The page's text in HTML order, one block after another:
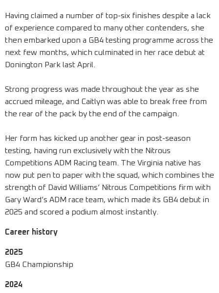
Having claimed a number of top-six finishes despite a lack
of experience compared to many other contenders, she
then embarked upon a GB4 testing programme across the
next few months, which culminated in her race debut at
Donington Park last April.
Strong progress was made throughout the year as she
accrued mileage, and Caitlyn was able to break free from
the rear of the pack by the end of the campaign.
Her form has kicked up another gear in post-season
testing, having run exclusively with the Nitrous
Competitions ADM Racing team. The Virginia native has
now put pen to paper with the squad, which combines the
strength of David Williams’ Nitrous Competitions firm with
Gary Ward’s ADM race team, which made its GB4 debut in
2025 and scored a podium almost instantly.
Career history
2025
GB4 Championship
2024